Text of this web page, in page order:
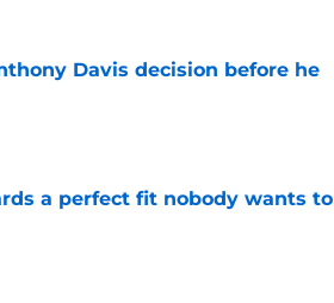
Davis decision before he
a perfect fit nobody wants to